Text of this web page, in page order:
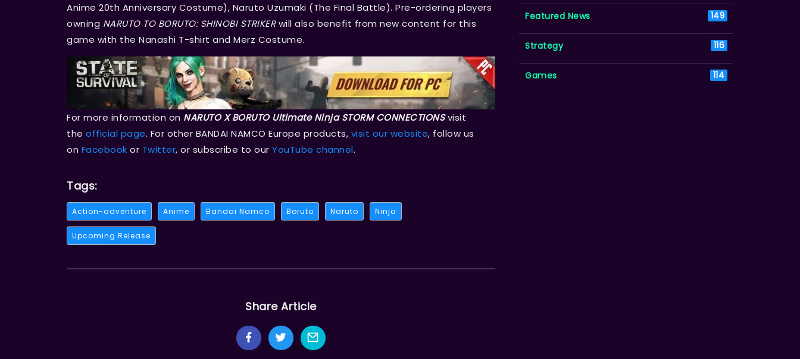
Anime 20th Anniversary Costume), Naruto Uzumaki (The Final Battle). Pre-ordering players
owning NARUTO TO BORUTO: SHINOBI STRIKERwill also benefit from new content for this
game with the Nanashi T-shirt and Merz Costume.
For more information on NARUTO X BORUTO Ultimate Ninja STORM CONNECTIONSvisit
the official page. For other BANDAI NAMCO Europe products, visit our website, follow us
on Facebook or Twitter, or subscribe to our YouTube channel.
Tags:
Action-adventure Anime Bandai Namco Boruto Naruto Ninja
Upcoming Release
Share Article
Featured News 149
Strategy 116
Games 114